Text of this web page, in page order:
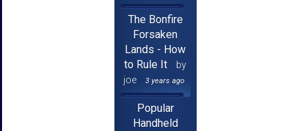
The Bonfire
Forsaken
Lands - How
to Rule It
by
joe
3 years ago
Popular
Handheld